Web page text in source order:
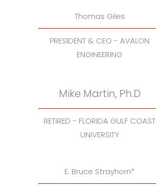
Thomas Giles
PRESIDENT & CEO - AVALON
ENGINEERING
Mike Martin, Ph.D
RETIRED - FLORIDA GULF COAST
UNIVERSITY
E. Bruce Strayhorn*